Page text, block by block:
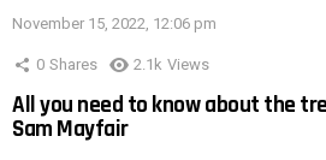
November 15, 2022, 12:06 pm
0 Shares 2.1k Views
All you need to know about the
Sam Mayfair